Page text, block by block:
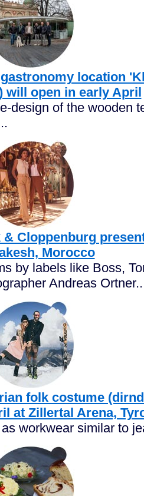
location
will open in early April
design of the wooden
& Cloppenburg
Morocco
by labels like Boss,
Andreas
folk costume
at Zillertal Arena,
workwear similar to